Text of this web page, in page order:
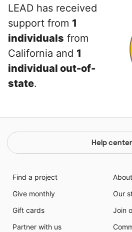
LEAD has received
support from 1
individuals from
California and 1
individual out-of-
state.
Help center
Find a project
Give monthly
Gift cards
Partner with us
Our
Join